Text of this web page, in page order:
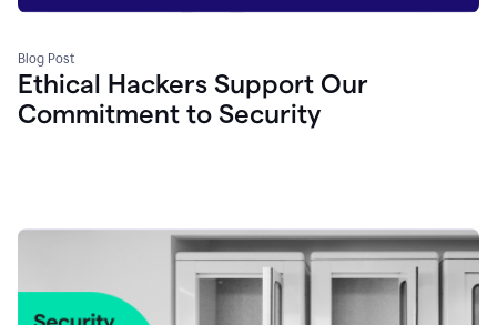
Blog Post
Ethical Hackers Support Our
Commitment to Security